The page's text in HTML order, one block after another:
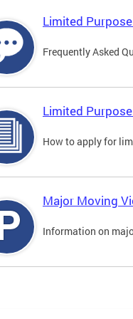
Limited
Frequently Asked
Limited
How to apply for
Major Moving
Information on